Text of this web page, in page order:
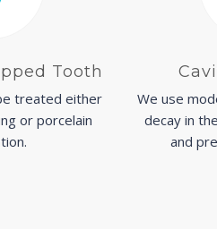
Tooth
treated either
or porcelain
We use
decay in
and